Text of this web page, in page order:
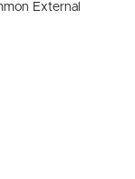
External